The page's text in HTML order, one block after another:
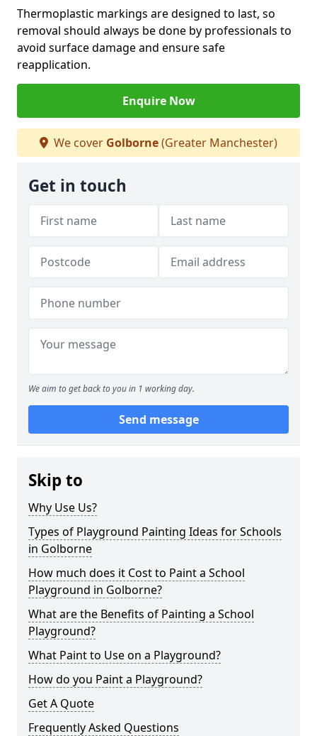
Thermoplastic markings are designed to last, so
removal should always be done by professionals to
avoid surface damage and ensure safe
reapplication.
Enquire Now
We cover Golborne(Greater Manchester)
Get in touch
We aim to get back to you in 1 working day.
Send message
Skip to
Why Use Us?
Types of Playground Painting Ideas for Schools
in Golborne
How much does it Cost to Paint a School
Playground in Golborne?
What are the Benefits of Painting a School
Playground?
What Paint to Use on a Playground?
How do you Paint a Playground?
Get A Quote
Frequently Asked Questions